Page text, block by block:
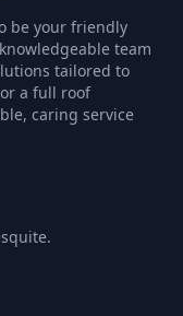
be your friendly
team
tailored to
a full roof
caring service